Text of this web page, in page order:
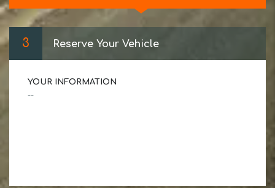
3 Reserve Your Vehicle
YOUR INFORMATION
--